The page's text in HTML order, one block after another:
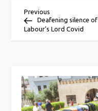
P
t
Previous
Post
Previous
Deafening silence of
Labour’s Lord Covid